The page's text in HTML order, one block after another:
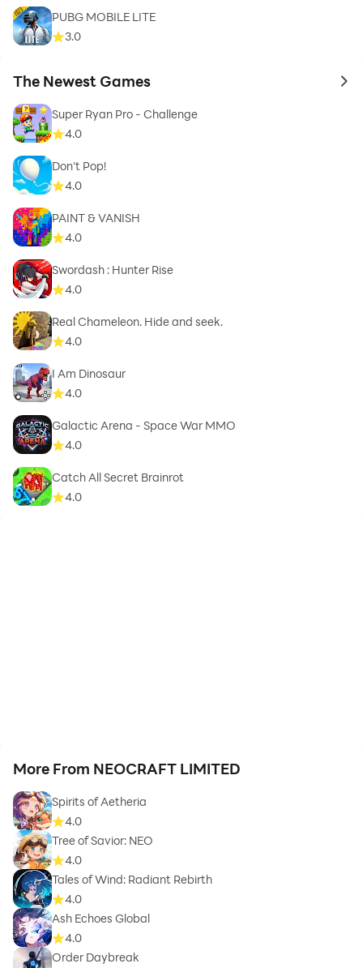
PUBG MOBILE LITE
3.0
The Newest Games to
Super Ryan Pro - Challenge
4.0
Don't Pop!
4.0
PAINT & VANISH
4.0
Swordash : Hunter Rise
4.0
Real Chameleon. Hide and seek.
4.0
I Am Dinosaur
4.0
Galactic Arena - Space War MMO
4.0
Catch All Secret Brainrot
4.0
More From NEOCRAFT LIMITED
Spirits of Aetheria
4.0
Tree of Savior: NEO
4.0
Tales of Wind: Radiant Rebirth
4.0
Ash Echoes Global
4.0
Order Daybreak